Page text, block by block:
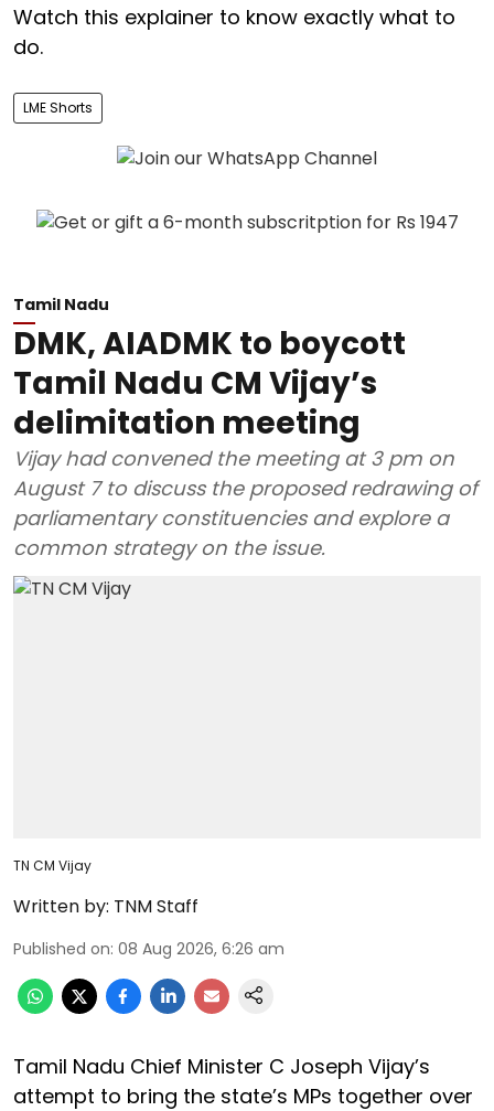
Watch this explainer to know exactly what to
do.
LME Shorts
Tamil Nadu
DMK, AIADMK to boycott
Tamil Nadu CM Vijay’s
delimitation meeting
Vijay had convened the meeting at 3 pm on
August 7 to discuss the proposed redrawing of
parliamentary constituencies and explore a
common strategy on the issue.
TN CM Vijay
Written by: TNM Staff
Published on: 08 Aug 2026, 6:26 am
Tamil Nadu Chief Minister C Joseph Vijay’s
attempt to bring the state’s MPs together over